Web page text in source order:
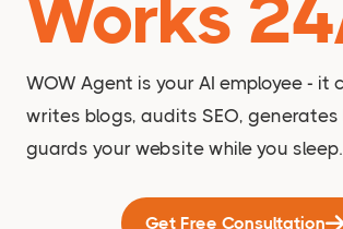
Works
WOW Agent is your AI employee - it
writes blogs, audits SEO, generates
guards your website while you sleep.
Get Free Consultation